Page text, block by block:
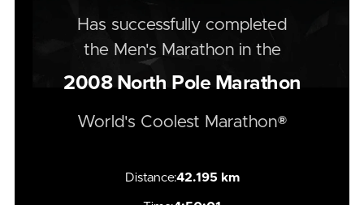
Has successfully completed
the Men's Marathonin the
2008North Pole Marathon
World's Coolest Marathon®
Distance:42.195 km